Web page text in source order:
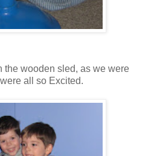
the wooden sled, as we were
all so Excited.